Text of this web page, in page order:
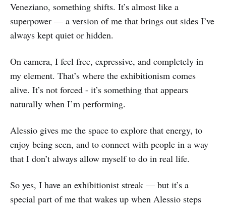
Veneziano, something shifts. It’s almost like a
superpower — a version of me that brings out sides I’ve
always kept quiet or hidden.
On camera, I feel free, expressive, and completely in
my element. That’s where the exhibitionism comes
alive. It’s not forced - it’s something that appears
naturally when I’m performing.
Alessio gives me the space to explore that energy, to
enjoy being seen, and to connect with people in a way
that I don’t always allow myself to do in real life.
So yes, I have an exhibitionist streak — but it’s a
special part of me that wakes up when Alessio steps